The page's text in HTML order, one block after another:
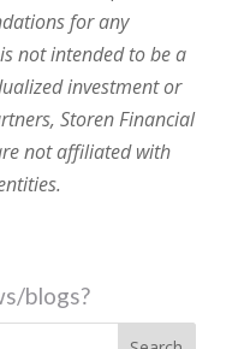
for any
not intended to be a
investment or
Storen Financial
not affiliated with
blogs?